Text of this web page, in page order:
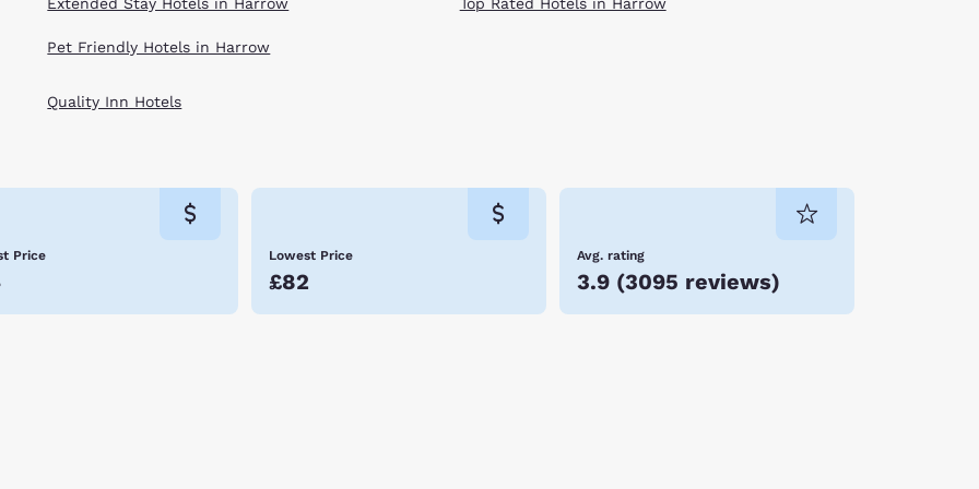
Pet Friendly Hotels in Harrow
Quality Inn Hotels
Price Lowest Price
£82
Avg. rating
3.9 (3095 reviews)